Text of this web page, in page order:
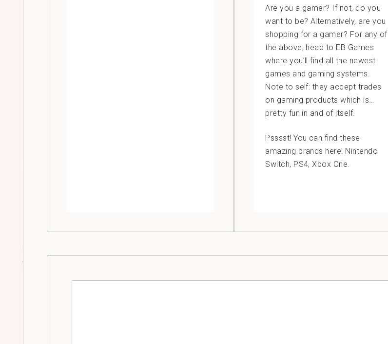
Are you a gamer? If not, do you
want to be? Alternatively, are you
shopping for a gamer? For any of
the above, head to EB Games
where you’ll find all the newest
games and gaming systems.
Note to self: they accept trades
on gaming products which is…
pretty fun in and of itself.
Psssst! You can find these
amazing brands here: Nintendo
Switch, PS4, Xbox One.